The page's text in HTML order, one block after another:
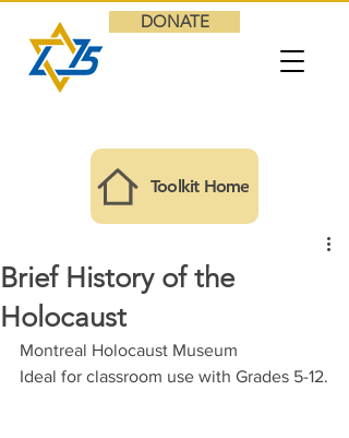
DONATE
Toolkit Home
Brief History of the
Holocaust
Montreal Holocaust Museum
Ideal for classroom use with Grades 5-12.